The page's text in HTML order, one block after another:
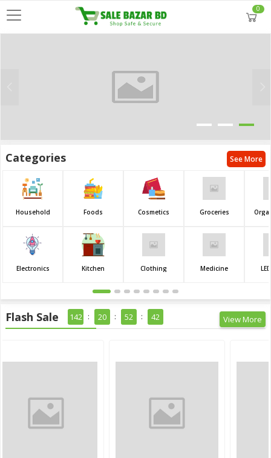
0
Categories See More
Household
Electronics
Foods
Kitchen
Cosmetics
Clothing
Groceries
Medicine
Flash Sale 142 20 52 41 View More